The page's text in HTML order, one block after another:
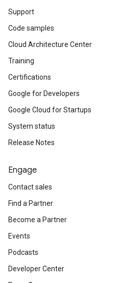
Support
Code samples
Cloud Architecture Center
Training
Certifications
Google for Developers
Google Cloud for Startups
System status
Release Notes
Engage
Contact sales
Find a Partner
Become a Partner
Events
Podcasts
Developer Center